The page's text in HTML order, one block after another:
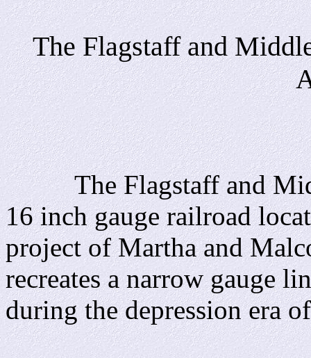
The Flagstaff and
The Flagstaff and
16 inch gauge railroad
project of Martha and
recreates a narrow gauge
during the depression era